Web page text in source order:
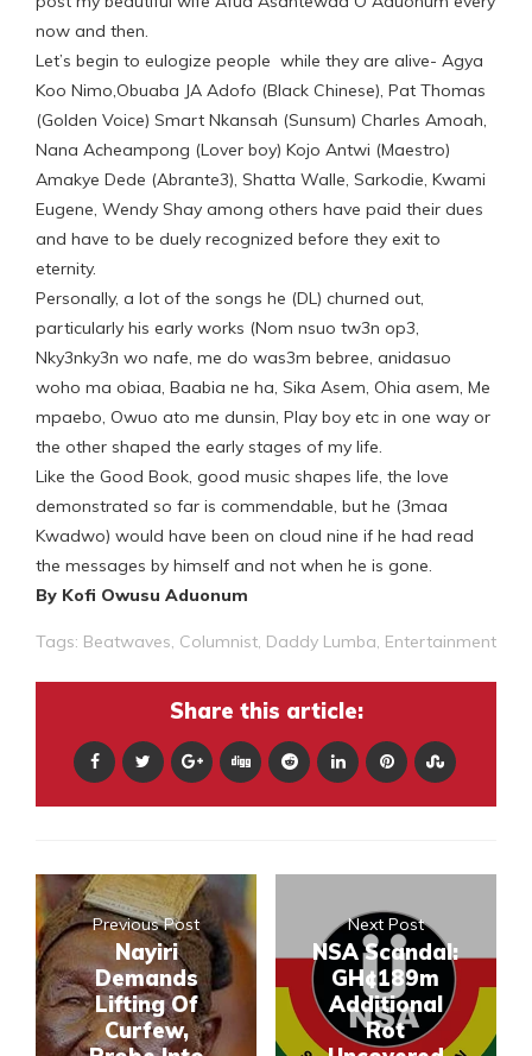
now and then.
Let’s begin to eulogize people while they are alive- Agya
Koo Nimo,Obuaba JA Adofo (Black Chinese), Pat Thomas
(Golden Voice) Smart Nkansah (Sunsum) Charles Amoah,
Nana Acheampong (Lover boy) Kojo Antwi (Maestro)
Amakye Dede (Abrante3), Shatta Walle, Sarkodie, Kwami
Eugene, Wendy Shay among others have paid their dues
and have to be duely recognized before they exit to
eternity.
Personally, a lot of the songs he (DL) churned out,
particularly his early works (Nom nsuo tw3n op3,
Nky3nky3n wo nafe, me do was3m bebree, anidasuo
woho ma obiaa, Baabia ne ha, Sika Asem, Ohia asem, Me
mpaebo, Owuo ato me dunsin, Play boy etc in one way or
the other shaped the early stages of my life.
Like the Good Book, good music shapes life, the love
demonstrated so far is commendable, but he (3maa
Kwadwo) would have been on cloud nine if he had read
the messages by himself and not when he is gone.
By Kofi Owusu Aduonum
Tags: Beatwaves, Columnist, Daddy Lumba, Entertainment
Share this article:
Previous Post
Nayiri
Demands
Lifting Of
Curfew,
Next Post
NSA Scandal:
GH¢189m
Additional
Rot